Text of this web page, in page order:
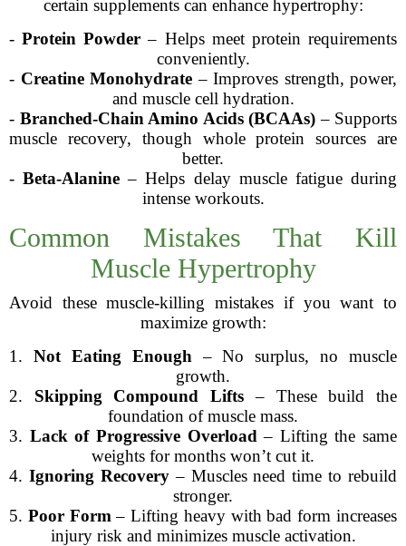
certain supplements can enhance hypertrophy:
-Protein Powder – Helps meet protein requirements
conveniently.
- Creatine Monohydrate – Improves strength, power,
and muscle cell hydration.
- Branched-Chain Amino Acids (BCAAs) – Supports
muscle recovery, though whole protein sources are
better.
-Beta-Alanine – Helps delay muscle fatigue during
intense workouts.
Common Mistakes That Kill
Muscle Hypertrophy
Avoid these muscle-killing mistakes if you want to
maximize growth:
1. Not Eating Enough – No surplus, no muscle
growth.
2. Skipping Compound Lifts – These build the
foundation of muscle mass.
3. Lack of Progressive Overload – Lifting the same
weights for months won’t cut it.
4. Ignoring Recovery– Muscles need time to rebuild
stronger.
5. Poor Form – Lifting heavy with bad form increases
injury risk and minimizes muscle activation.